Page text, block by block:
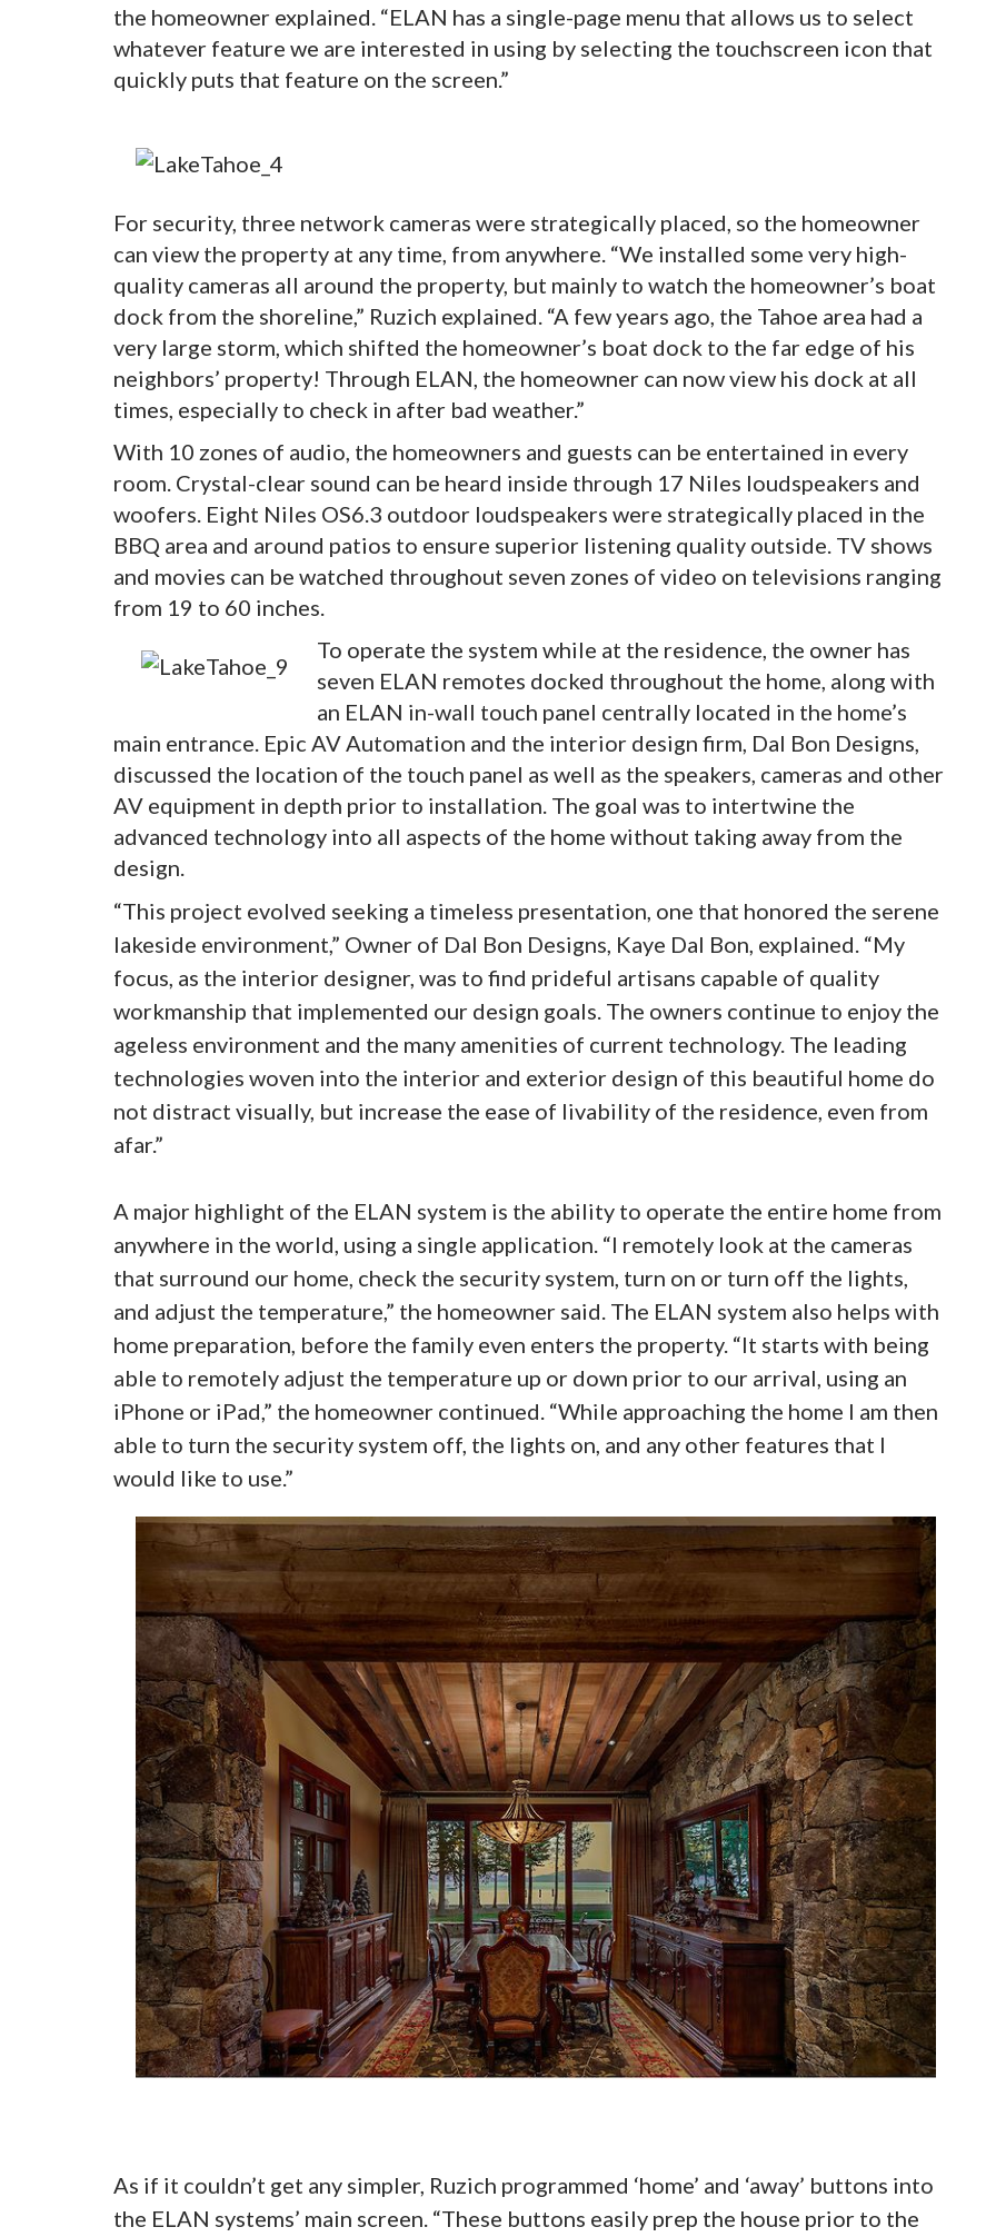
the homeowner explained. “ELAN has a single-page menu that allows us to select
whatever feature we are interested in using by selecting the touchscreen icon that
quickly puts that feature on the screen.”
For security, three network cameras were strategically placed, so the homeowner
can view the property at any time, from anywhere. “We installed some very high-
quality cameras all around the property, but mainly to watch the homeowner’s boat
dock from the shoreline,” Ruzich explained. “A few years ago, the Tahoe area had a
very large storm, which shifted the homeowner’s boat dock to the far edge of his
neighbors’ property! Through ELAN, the homeowner can now view his dock at all
times, especially to check in after bad weather.”
With 10 zones of audio, the homeowners and guests can be entertained in every
room. Crystal-clear sound can be heard inside through 17 Niles loudspeakers and
woofers. Eight Niles OS6.3 outdoor loudspeakers were strategically placed in the
BBQ area and around patios to ensure superior listening quality outside. TV shows
and movies can be watched throughout seven zones of video on televisions ranging
from 19 to 60 inches.
To operate the system while at the residence, the owner has
seven ELAN remotes docked throughout the home, along with
an ELAN in-wall touch panel centrally located in the home’s
main entrance. Epic AV Automation and the interior design firm, Dal Bon Designs,
discussed the location of the touch panel as well as the speakers, cameras and other
AV equipment in depth prior to installation. The goal was to intertwine the
advanced technology into all aspects of the home without taking away from the
design.
“This project evolved seeking a timeless presentation, one that honored the serene
lakeside environment,” Owner of Dal Bon Designs, Kaye Dal Bon, explained. “My
focus, as the interior designer, was to find prideful artisans capable of quality
workmanship that implemented our design goals. The owners continue to enjoy the
ageless environment and the many amenities of current technology. The leading
technologies woven into the interior and exterior design of this beautiful home do
not distract visually, but increase the ease of livability of the residence, even from
afar.”
A major highlight of the ELAN system is the ability to operate the entire home from
anywhere in the world, using a single application. “I remotely look at the cameras
that surround our home, check the security system, turn on or turn off the lights,
and adjust the temperature,” the homeowner said. The ELAN system also helps with
home preparation, before the family even enters the property. “It starts with being
able to remotely adjust the temperature up or down prior to our arrival, using an
iPhone or iPad,” the homeowner continued. “While approaching the home I am then
able to turn the security system off, the lights on, and any other features that I
would like to use.”
As if it couldn’t get any simpler, Ruzich programmed ‘home’ and ‘away’ buttons into
the ELAN systems’ main screen. “These buttons easily prep the house prior to the